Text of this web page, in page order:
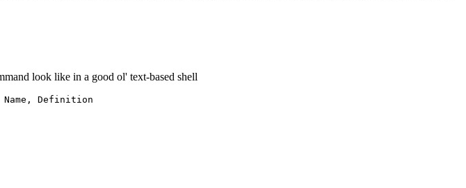
look like in a good ol' text-based shell
Definition